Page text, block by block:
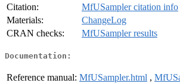
Citation:
MfUSampler citation info
Materials:
ChangeLog
CRAN checks:
MfUSampler results
Documentation:
Reference manual: MfUSampler.html ,